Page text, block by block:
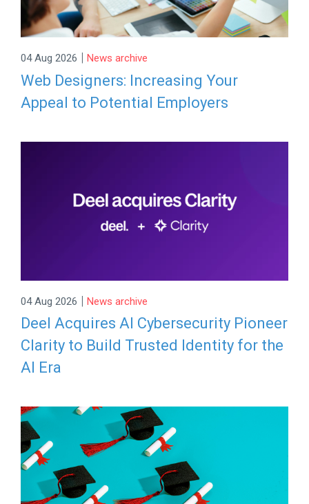
04 Aug 2026 | News archive
Web Designers: Increasing Your
Appeal to Potential Employers
04 Aug 2026 | News archive
Deel Acquires AI Cybersecurity Pioneer
Clarity to Build Trusted Identity for the
AI Era